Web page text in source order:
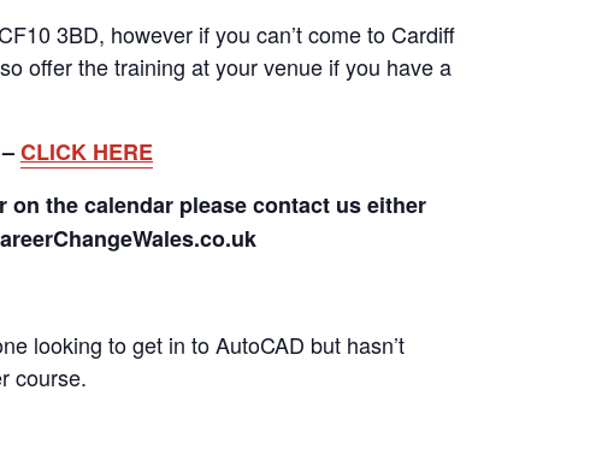
3BD, however if you can’t come to Cardiff
offer the training at your venue if you have a
CLICK HERE
the calendar please contact us either
looking to get in to AutoCAD but hasn’t
course.